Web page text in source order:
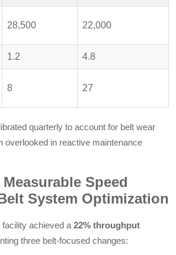
28,500 22,000
1.2 4.8
8 27
quarterly to account for belt wear
in reactive maintenance
Speed
System Optimization
achieved a 22% throughput
three belt-focused changes: